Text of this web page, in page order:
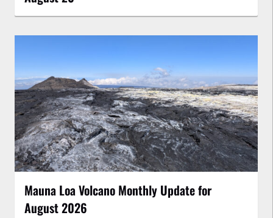
Mauna Loa Volcano Monthly Update for
August 2026